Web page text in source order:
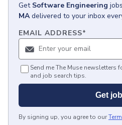
Get Software Engineering jobs
MA delivered to your inbox
EMAIL ADDRESS*
Send me The Muse newsletters
and job search tips.
Get
By signing up, you agree to our